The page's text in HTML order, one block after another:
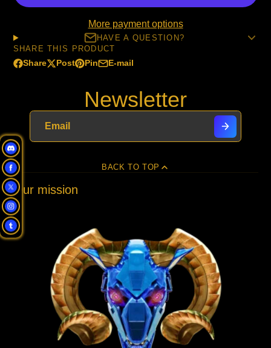
More payment options
HAVE A QUESTION?
SHARE THIS PRODUCT
Share
Share
Opens
window.
Post
Post
Opens
Pin
Pin
Pinterest
Opens
E-mail
Share
e-
mail
Newsletter
BACK TO TOP
Our mission